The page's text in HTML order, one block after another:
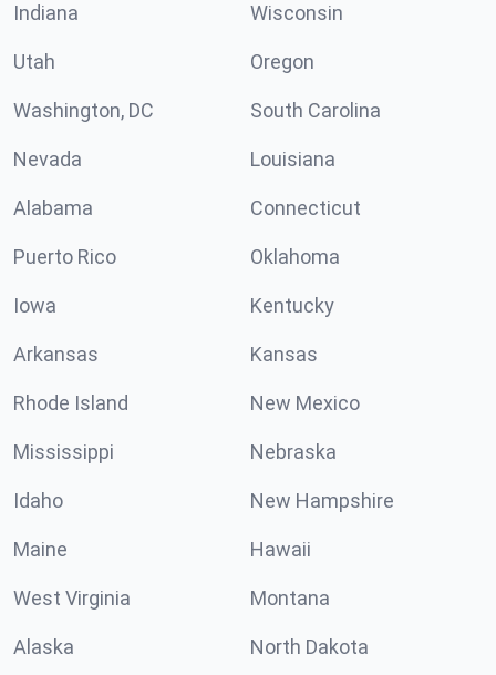
Indiana Wisconsin
Utah Oregon
Washington, DC South Carolina
Nevada Louisiana
Alabama Connecticut
Puerto Rico Oklahoma
Iowa Kentucky
Arkansas Kansas
Rhode Island New Mexico
Mississippi Nebraska
Idaho New Hampshire
Maine Hawaii
West Virginia Montana
Alaska North Dakota